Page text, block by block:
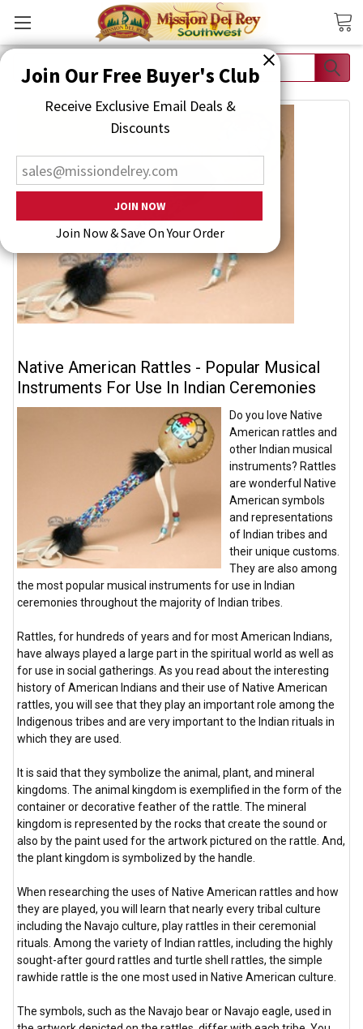
Join Our Free Buyer's Club
Receive Exclusive Email Deals & Discounts
Join Now & Save On Your Order
Native American Rattles - Popular Musical
Instruments For Use In Indian Ceremonies
Do you love Native
American rattles and
other Indian musical
instruments? Rattles
are wonderful Native
American symbols
and representations
of Indian tribes and
their unique customs.
They are also among
the most popular musical instruments for use in Indian
ceremonies throughout the majority of Indian tribes.
Rattles, for hundreds of years and for most American Indians,
have always played a large part in the spiritual world as well as
for use in social gatherings. As you read about the interesting
history of American Indians and their use of Native American
rattles, you will see that they play an important role among the
Indigenous tribes and are very important to the Indian rituals in
which they are used.
It is said that they symbolize the animal, plant, and mineral
kingdoms. The animal kingdom is exemplified in the form of the
container or decorative feather of the rattle. The mineral
kingdom is represented by the rocks that create the sound or
also by the paint used for the artwork pictured on the rattle. And,
the plant kingdom is symbolized by the handle.
When researching the uses of Native American rattles and how
they are played, you will learn that nearly every tribal culture
including the Navajo culture, play rattles in their ceremonial
rituals. Among the variety of Indian rattles, including the highly
sought-after gourd rattles and turtle shell rattles, the simple
rawhide rattle is the one most used in Native American culture.
The symbols, such as the Navajo bear or Navajo eagle, used in